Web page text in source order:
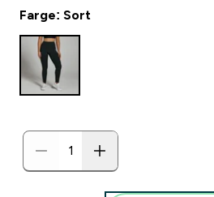
Farge: Sort